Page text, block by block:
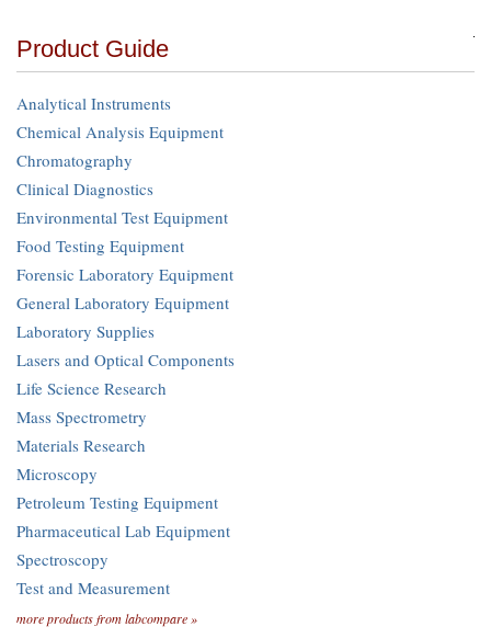
Product Guide
Analytical Instruments
Chemical Analysis Equipment
Chromatography
Clinical Diagnostics
Environmental Test Equipment
Food Testing Equipment
Forensic Laboratory Equipment
General Laboratory Equipment
Laboratory Supplies
Lasers and Optical Components
Life Science Research
Mass Spectrometry
Materials Research
Microscopy
Petroleum Testing Equipment
Pharmaceutical Lab Equipment
Spectroscopy
Test and Measurement
more products from labcompare »